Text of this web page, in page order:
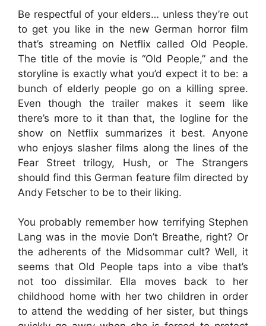
Be respectful of your elders… unless they’re out
to get you like in the new German horror film
that’s streaming on Netflix called Old People.
The title of the movie is “Old People,” and the
storyline is exactly what you’d expect it to be: a
bunch of elderly people go on a killing spree.
Even though the trailer makes it seem like
there’s more to it than that, the logline for the
show on Netflix summarizes it best. Anyone
who enjoys slasher films along the lines of the
Fear Street trilogy, Hush, or The Strangers
should find this German feature film directed by
Andy Fetscher to be to their liking.
You probably remember how terrifying Stephen
Lang was in the movie Don’t Breathe, right? Or
the adherents of the Midsommar cult? Well, it
seems that Old People taps into a vibe that’s
not too dissimilar. Ella moves back to her
childhood home with her two children in order
to attend the wedding of her sister, but things